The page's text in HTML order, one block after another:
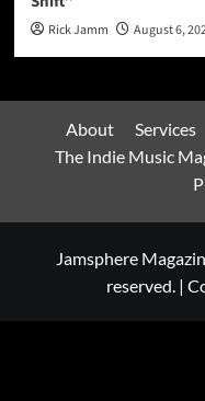
Rick Jamm August 6,
About Services
The Indie Music
Jamsphere
reserved. |